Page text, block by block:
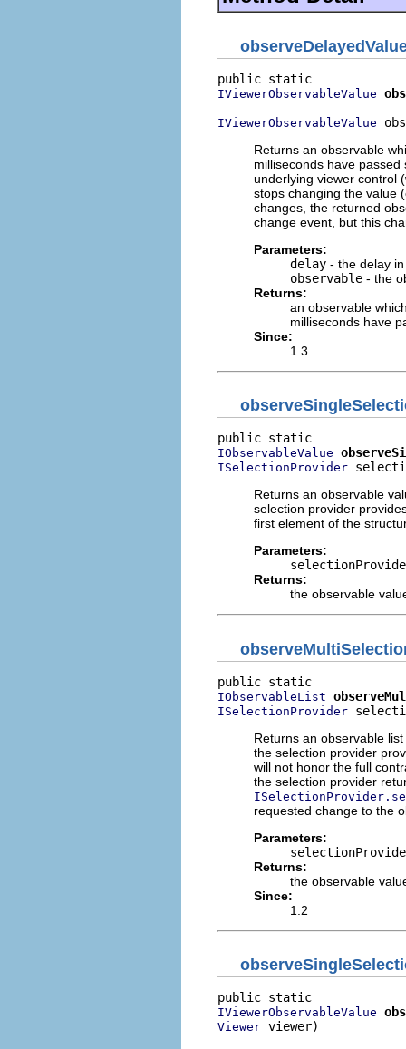
IViewerObservableValue
IViewerObservableValue
Returns an observable
milliseconds have
underlying viewer control
stops changing the value
changes, the returned
change event, but this
Parameters:
delay - the delay
observable - the
Returns:
an observable
milliseconds have
Since:
1.3
IObservableValue
ISelectionProvider
Returns an observable
selection provider
first element of the
Parameters:
Returns:
the observable
IObservableList
ISelectionProvider
Returns an observable
the selection provider
will not honor the full
the selection provider
requested change to the
Parameters:
Returns:
the observable
Since:
1.2
IViewerObservableValue
Viewer viewer)